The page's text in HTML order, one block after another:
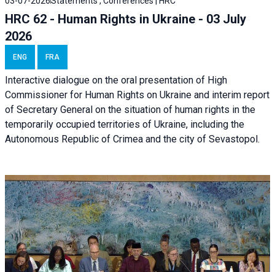
HRC 62 - Human Rights in Ukraine - 03 July
2026
ENG FRA
Interactive dialogue on the oral presentation of High
Commissioner for Human Rights on Ukraine and interim report
of Secretary General on the situation of human rights in the
temporarily occupied territories of Ukraine, including the
Autonomous Republic of Crimea and the city of Sevastopol.